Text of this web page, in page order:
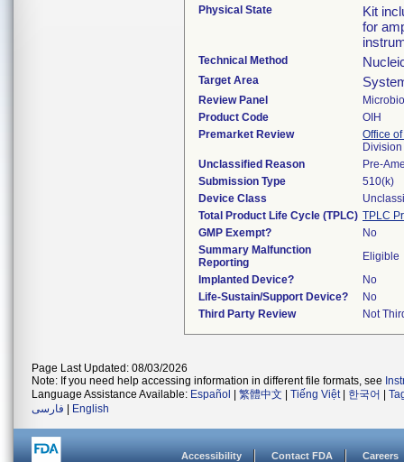
Physical State
Kit
for
Technical Method
Target Area
Review Panel
Product Code
OIH
Premarket Review
Office
Unclassified Reason
Pre-
Submission Type
510(k)
Device Class
Total Product Life Cycle (TPLC) TPLC
GMP Exempt?
No
Summary Malfunction
Reporting
Eligible
Implanted Device?
No
Life-Sustain/Support Device?
No
Third Party Review
Not
Page Last Updated: 08/03/2026
Note: If you need help accessing information in different file formats, see
Language Assistance Available: Español 繁體中文 Tiếng Việt| 한국어
فارسی
English
Accessibility Contact FDA Careers